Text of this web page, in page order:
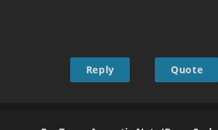
Reply Quote